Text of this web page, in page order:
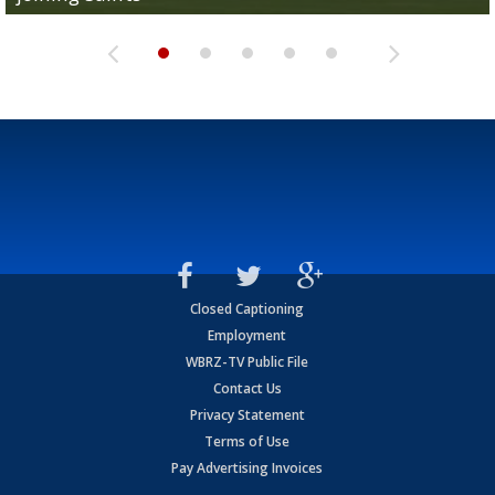
Closed Captioning
Employment
WBRZ-TV Public File
Contact Us
Privacy Statement
Terms of Use
Pay Advertising Invoices